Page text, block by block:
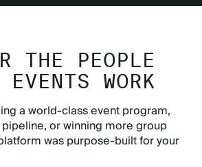
THE PEOPLE
EVENTS WORK
a world-class event program,
or winning more group
was purpose-built for your